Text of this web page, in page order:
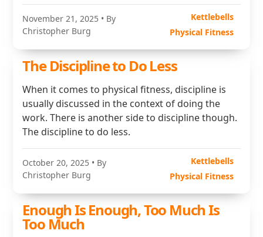
November 21, 2025 • By
Christopher Burg
Kettlebells
Physical Fitness
The Discipline to Do Less
When it comes to physical fitness, discipline is
usually discussed in the context of doing the
work. There is another side to discipline though.
The discipline to do less.
October 20, 2025 • By
Christopher Burg
Kettlebells
Physical Fitness
Enough Is Enough, Too Much Is
Too Much